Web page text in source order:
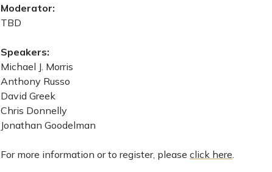
Moderator:
TBD
Speakers:
Michael J. Morris
Anthony Russo
David Greek
Chris Donnelly
Jonathan Goodelman
For more information or to register, please click here.